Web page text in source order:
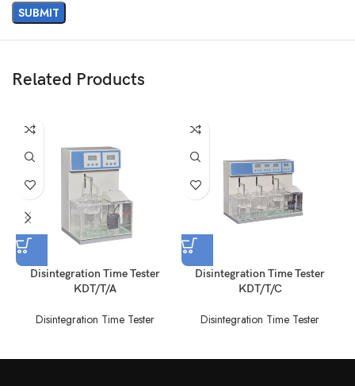
Related Products
Disintegration Time Tester
KDT/T/A
Disintegration Time Tester
Disintegration Time Tester
KDT/T/C
Disintegration Time Tester